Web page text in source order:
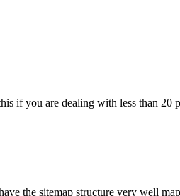
if you are dealing with less than 20
the sitemap structure very well